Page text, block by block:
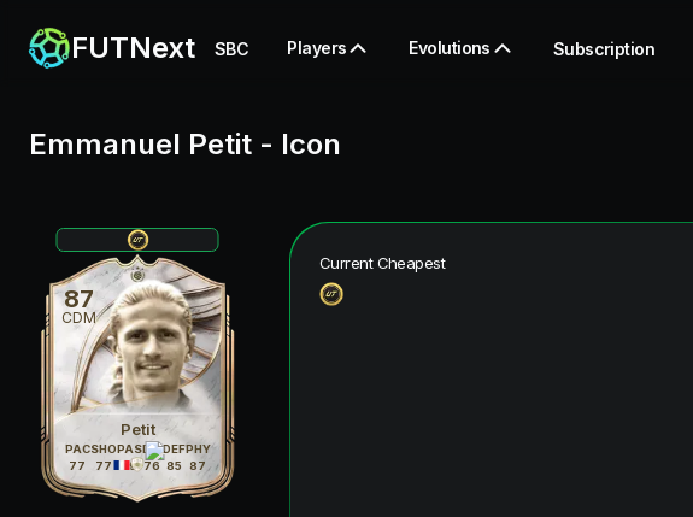
FUTNext SBC Players Evolutions Subscription
Emmanuel Petit - Icon
87
CDM
Petit
PAC
77
SHO
77
PAS
79
DRI
76
DEF
85
PHY
87
Current Cheapest